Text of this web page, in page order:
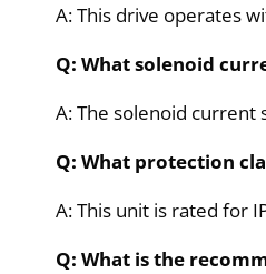
A: This drive operates
Q: What solenoid
A: The solenoid current
Q: What protection
A: This unit is rated for
Q: What is the